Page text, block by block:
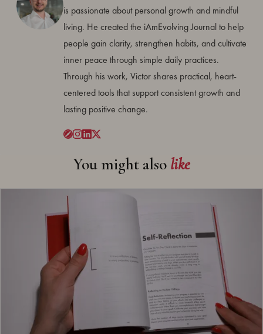
is passionate about personal growth and mindful
living. He created the iAmEvolving Journal to help
people gain clarity, strengthen habits, and cultivate
inner peace through simple daily practices.
Through his work, Victor shares practical, heart-
centered tools that support consistent growth and
lasting positive change.
You might also like